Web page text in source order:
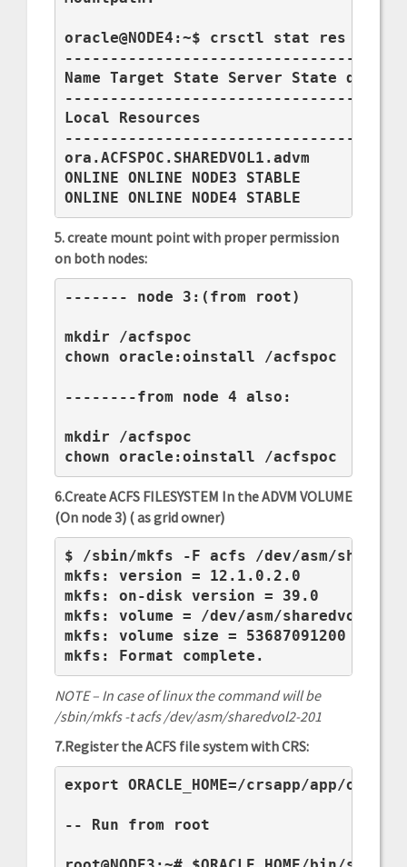
oracle@NODE4:~$ crsctl stat res
Name Target State Server State
Local Resources
ora.ACFSPOC.SHAREDVOL1.advm
ONLINE ONLINE NODE3 STABLE
ONLINE ONLINE NODE4 STABLE
5. create mount point with proper permission
on both nodes:
------- node 3:(from root)
mkdir /acfspoc
chown oracle:oinstall /acfspoc
--------from node 4 also:
mkdir /acfspoc
chown oracle:oinstall /acfspoc
6.Create ACFS FILESYSTEM In the ADVM VOLUME
(On node 3) ( as grid owner)
$ /sbin/mkfs -F acfs /dev/asm/
mkfs: version = 12.1.0.2.0
mkfs: on-disk version = 39.0
mkfs: volume = /dev/asm/sharedvol2-
mkfs: volume size = 53687091200 (
mkfs: Format complete.
NOTE – In case of linux the command will be
/sbin/mkfs -t acfs /dev/asm/sharedvol2-201
7.Register the ACFS file system with CRS:
export ORACLE_HOME=/crsapp/app/
-- Run from root